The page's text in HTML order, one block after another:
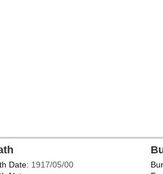
Date: 1917/05/00